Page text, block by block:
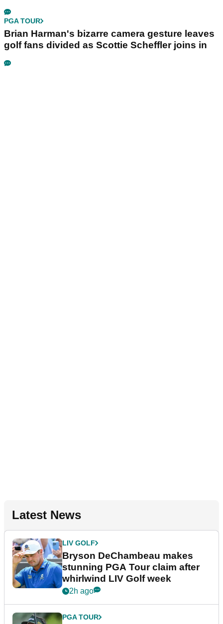
PGA TOUR
Brian Harman's bizarre camera gesture leaves
golf fans divided as Scottie Scheffler joins in
Latest News
LIV GOLF
Bryson DeChambeau makes
stunning PGA Tour claim after
whirlwind LIV Golf week
2h ago
PGA TOUR